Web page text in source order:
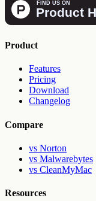
Product
Features
Pricing
Download
Changelog
Compare
vs Norton
vs Malwarebytes
vs CleanMyMac
Resources